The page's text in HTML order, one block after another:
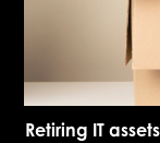
Retiring IT